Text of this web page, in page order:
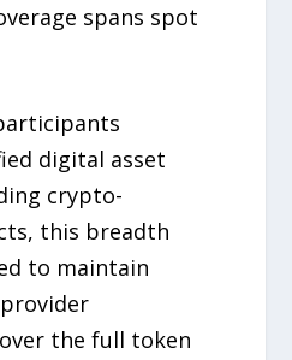
spans spot
digital asset
crypto-
this breadth
to maintain
the full token